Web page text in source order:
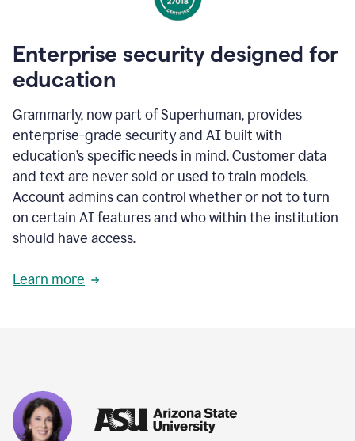
Enterprise security designed for
education
Grammarly, now part of Superhuman, provides
enterprise-grade security and AI built with
education’s specific needs in mind. Customer data
and text are never sold or used to train models.
Account admins can control whether or not to turn
on certain AI features and who within the institution
should have access.
Learn more